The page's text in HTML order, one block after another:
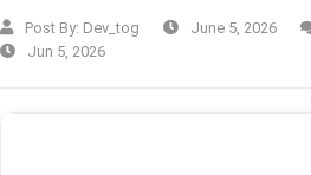
Post By: Dev_tog June 5, 2026
Jun 5, 2026